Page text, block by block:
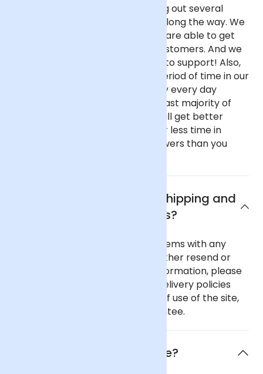
flower auctions in Holland, cutting out several
commission-taking middlemen along the way. We
buy in reasonable volume, so we are able to get
better prices on behalf of our customers. And we
haven't got fancy, showy offices to support! Also,
our flowers spend only a short period of time in our
fridge before going out as we buy every day
instead of once a week like the vast majority of
florists. This all means that you will get better
value flowers that have spent far less time in
transit if you buy from Arena Flowers than you
What are Arena Flowers shipping and
delivery policies?
In the unlikely event of any problems with any
order you place with us we will either resend or
refund your order. For further information, please
see our comprehensive flower delivery policies
page, the terms and conditions of use of the site,
and our 100% Satisfaction Guarantee.
When will the flowers arrive?